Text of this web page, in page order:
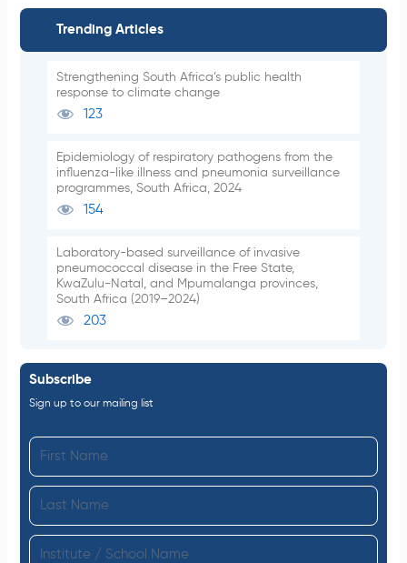
Trending Articles
Strengthening South Africa’s public health
response to climate change
123
Epidemiology of respiratory pathogens from the
influenza-like illness and pneumonia surveillance
programmes, South Africa, 2024
154
Laboratory-based surveillance of invasive
pneumococcal disease in the Free State,
KwaZulu-Natal, and Mpumalanga provinces,
South Africa (2019–2024)
203
Subscribe
Sign up to our mailing list
i
s
a